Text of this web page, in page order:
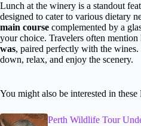
Lunch at the winery is a standout
designed to cater to various dietary
main course complemented by a
your choice. Travelers often mention
was, paired perfectly with the wines.
down, relax, and enjoy the scenery.
You might also be interested in these
Perth Wildlife Tour